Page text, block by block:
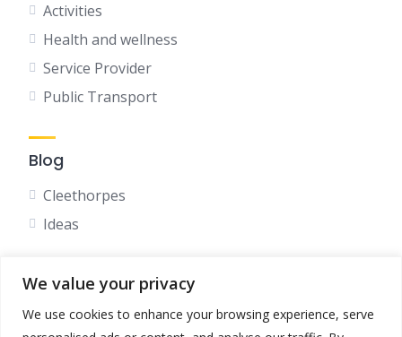
We value your privacy
We use cookies to enhance your browsing experience, serve
Activities
Health and wellness
Service Provider
Public Transport
Blog
Cleethorpes
Ideas
Social
Facebook